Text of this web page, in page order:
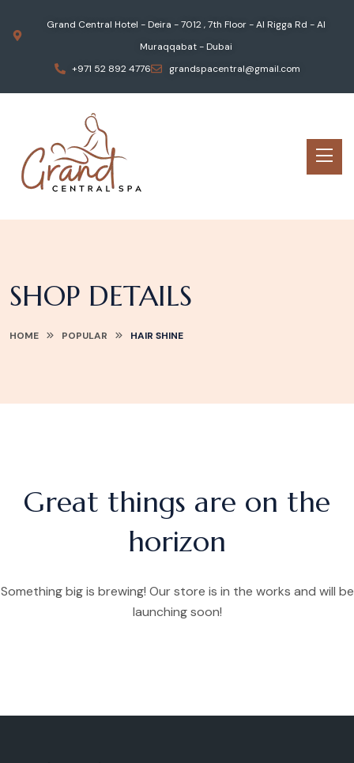
Grand Central Hotel - Deira - 7012 , 7th Floor - Al Rigga Rd - Al
Muraqqabat - Dubai
+971 52 892 4776
grandspacentral@gmail.com
SHOP DETAILS
HOME POPULAR HAIR SHINE
Great things are on the
horizon
Something big is brewing! Our store is in the works and will be
launching soon!